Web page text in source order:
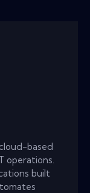
based
operations.
built